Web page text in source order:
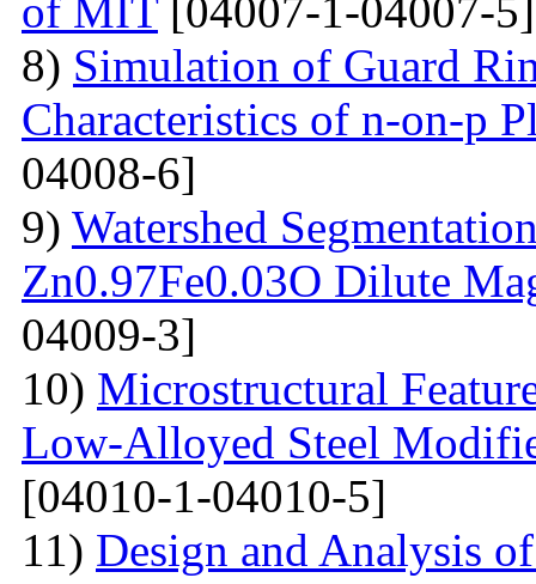
of MIT[04007-1-04007-5]
8) Simulation of Guard
Characteristics of n-on-p
04008-6]
9) Watershed
Zn0.97Fe0.03O Dilute
04009-3]
10) Microstructural
Low-Alloyed Steel
[04010-1-04010-5]
11) Design and Analysis